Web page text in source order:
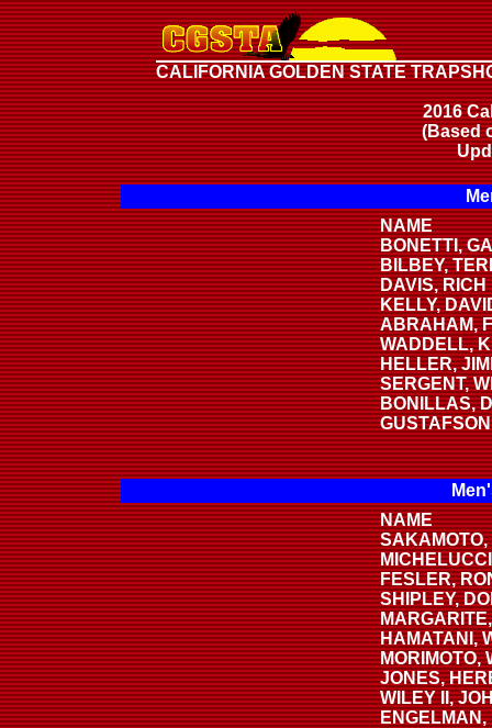
CALIFORNIA GOLDEN STATE
2016
(Based
NAME
BONETTI,
BILBEY,
DAVIS, RICH
KELLY,
ABRAHAM,
WADDELL,
HELLER,
SERGENT,
BONILLAS,
NAME
SAKAMOTO,
FESLER,
SHIPLEY,
HAMATANI,
MORIMOTO,
JONES,
WILEY II,
ENGELMAN,